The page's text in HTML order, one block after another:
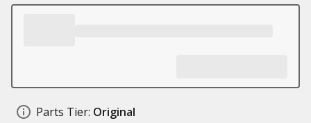
Parts Tier: Original